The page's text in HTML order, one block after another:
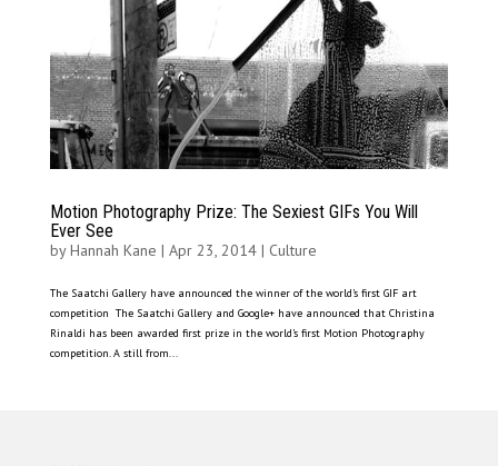
Motion Photography Prize: The Sexiest GIFs You Will
Ever See
byHannah Kane | Apr 23, 2014| Culture
The Saatchi Gallery have announced the winner of the world’s first GIF art
competition The Saatchi Gallery and Google+ have announced that Christina
Rinaldi has been awarded first prize in the world’s first Motion Photography
competition. A still from...